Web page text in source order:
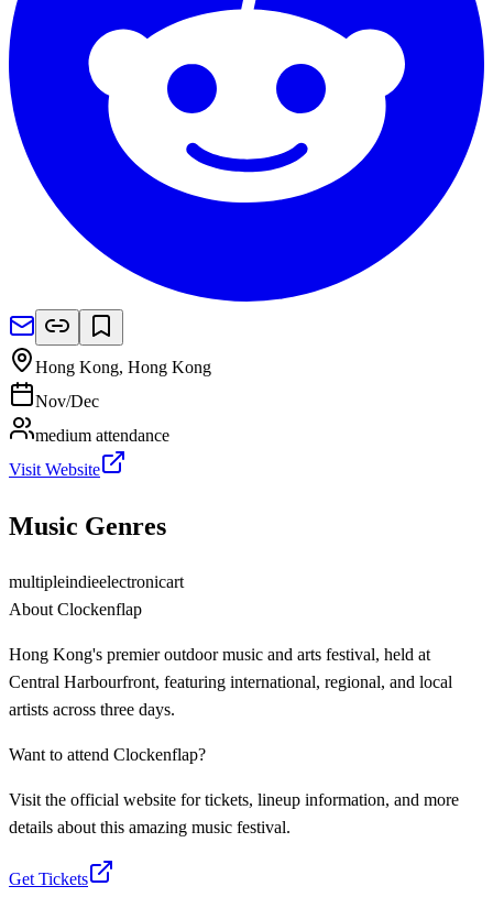
Hong Kong, Hong Kong
Nov/Dec
medium attendance
Visit Website
Music Genres
multipleindieelectronicart
AboutClockenflap
Hong Kong's premier outdoor music and arts festival, held at
Central Harbourfront, featuring international, regional, and local
artists across three days.
Want to attend Clockenflap?
Visit the official website for tickets, lineup information, and more
details about this amazing music festival.
Get Tickets